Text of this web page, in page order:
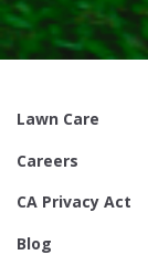
Lawn Care
Careers
CA Privacy Act
Blog